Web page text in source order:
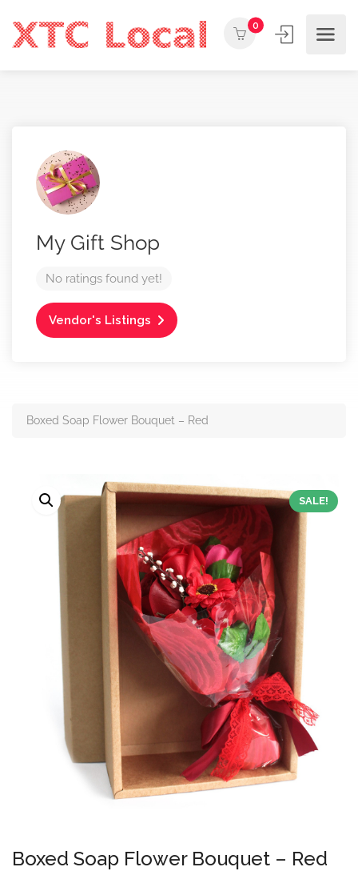
0
My Gift Shop
No ratings found yet!
Vendor's Listings
Boxed Soap Flower Bouquet – Red
SALE!
Boxed Soap Flower Bouquet – Red